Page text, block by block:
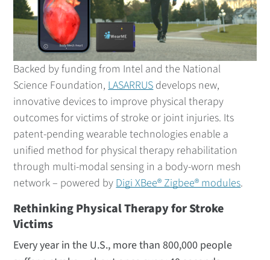
Backed by funding from Intel and the National
Science Foundation, LASARRUS develops new,
innovative devices to improve physical therapy
outcomes for victims of stroke or joint injuries. Its
patent-pending wearable technologies enable a
unified method for physical therapy rehabilitation
through multi-modal sensing in a body-worn mesh
network – powered by Digi XBee® Zigbee® modules.
Rethinking Physical Therapy for Stroke
Victims
Every year in the U.S., more than 800,000 people